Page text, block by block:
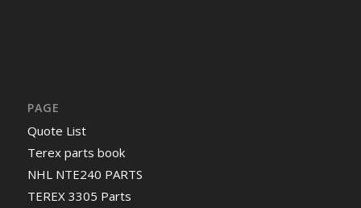
PAGE
Quote List
Terex parts book
NHL NTE240 PARTS
TEREX 3305 Parts